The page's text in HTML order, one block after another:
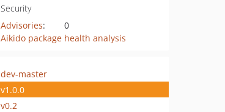
Security
Advisories:
0
Aikido package health analysis
dev-master
v1.0.0
v0.2